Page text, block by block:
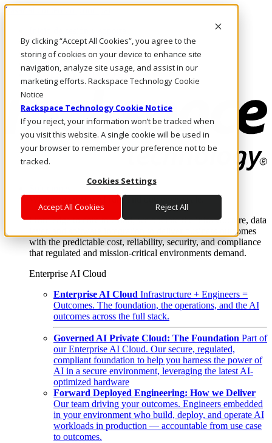
By clicking “Accept All Cookies”, you agree to the
storing of cookies on your device to enhance site
navigation, analyze site usage, and assist in our
marketing efforts. Rackspace Technology Cookie
Notice
Rackspace Technology Cookie Notice
If you reject, your information won’t be tracked when
you visit this website. A single cookie will be used in
your browser to remember your preference not to be
tracked.
Cookies Settings
Accept All Cookies Reject All
Pasar al contenido principal
LLÁMENOS
Inversionistas
Mercado
ACCESO Y SOPORTE
Where enterprise AI runs and outcomes scale.
From edge to core to cloud, we operate the infrastructure, data
layer, and software integration to deliver business outcomes
with the predictable cost, reliability, security, and compliance
that regulated and mission-critical environments demand.
Enterprise AI Cloud
Enterprise AI Cloud Infrastructure + Engineers =
Outcomes. The foundation, the operations, and the AI
outcomes across the full stack.
Governed AI Private Cloud: The Foundation Part of
our Enterprise AI Cloud. Our secure, regulated,
compliant foundation to help you harness the power of
AI in a secure environment, leveraging the latest AI-
optimized hardware
Forward Deployed Engineering: How we Deliver
Our team driving your outcomes. Engineers embedded
in your environment who build, deploy, and operate AI
workloads in production — accountable from use case
to outcomes.